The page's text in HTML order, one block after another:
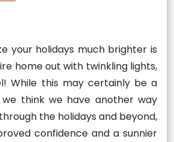
your holidays much brighter is
home out with twinkling lights,
While this may certainly be a
think we have another way
the holidays and beyond,
confidence and a sunnier